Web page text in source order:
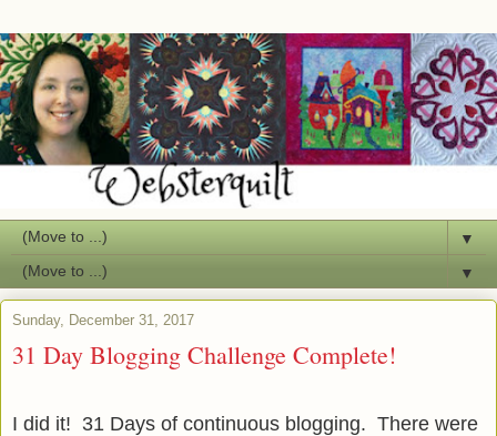
▼
▼
Sunday, December 31, 2017
31 Day Blogging Challenge Complete!
I did it! 31 Days of continuous blogging. There were